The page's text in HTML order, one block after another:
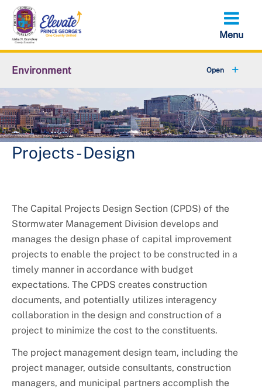
Skip
main
content
Environment
Animal Services
Flood Management +
Climate and Energy
Stormwater Management
Sustainability
About DoE
Projects - Design
The Capital Projects Design Section (CPDS) of the
Stormwater Management Division develops and
manages the design phase of capital improvement
projects to enable the project to be constructed in a
timely manner in accordance with budget
expectations. The CPDS creates construction
documents, and potentially utilizes interagency
collaboration in the design and construction of a
project to minimize the cost to the constituents.
The project management design team, including the
project manager, outside consultants, construction
managers, and municipal partners accomplish the